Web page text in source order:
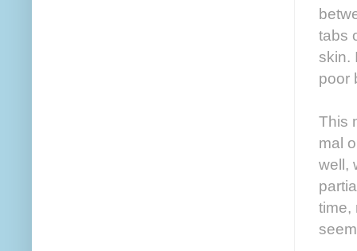
tabs
skin.
poor
This
mal
well,
time,